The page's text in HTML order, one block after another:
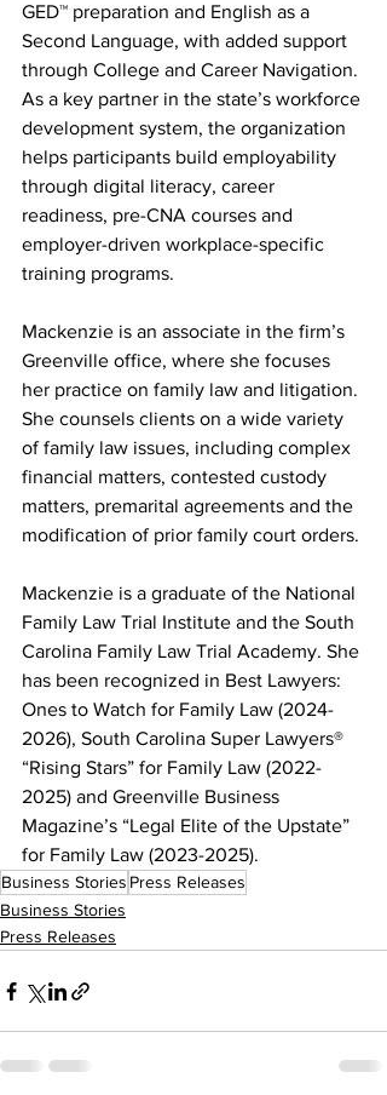
GED™ preparation and English as a
Second Language, with added support
through College and Career Navigation.
As a key partner in the state’s workforce
development system, the organization
helps participants build employability
through digital literacy, career
readiness, pre-CNA courses and
employer-driven workplace-specific
training programs.
Mackenzie is an associate in the firm’s
Greenville office, where she focuses
her practice on family law and litigation.
She counsels clients on a wide variety
of family law issues, including complex
financial matters, contested custody
matters, premarital agreements and the
modification of prior family court orders.
Mackenzie is a graduate of the National
Family Law Trial Institute and the South
Carolina Family Law Trial Academy. She
has been recognized in Best Lawyers:
Ones to Watch for Family Law (2024-
2026), South Carolina Super Lawyers®
“Rising Stars” for Family Law (2022-
2025) and Greenville Business
Magazine’s “Legal Elite of the Upstate”
for Family Law (2023-2025).
Business Stories Press Releases
Business Stories
Press Releases